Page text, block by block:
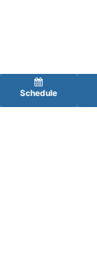
Schedule